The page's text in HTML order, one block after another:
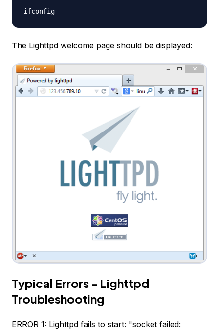
ifconfig
The Lighttpd welcome page should be displayed:
Typical Errors - Lighttpd
Troubleshooting
ERROR 1: Lighttpd fails to start: "socket failed: